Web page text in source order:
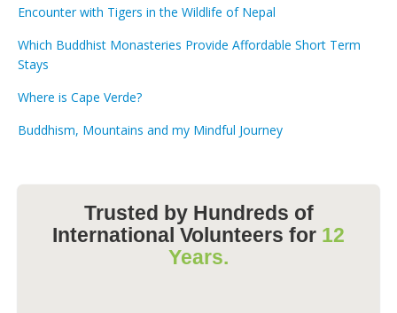
Encounter with Tigers in the Wildlife of Nepal
Which Buddhist Monasteries Provide Affordable Short Term
Stays
Where is Cape Verde?
Buddhism, Mountains and my Mindful Journey
Trusted by Hundreds of
International Volunteers for 12
Years.